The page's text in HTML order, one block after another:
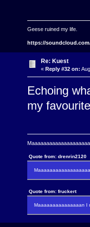
Geese ruined my life.
https://
Re: Kuest
« Reply #32 on:
Echoing
my
Quote from: drenrin2120
Quote from: fruckert
Maaaaaaaaaaaaaaan I